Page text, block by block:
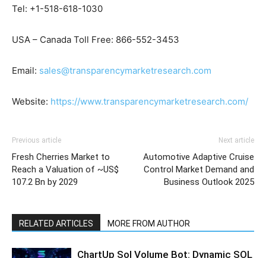
Tel: +1-518-618-1030
USA – Canada Toll Free: 866-552-3453
Email: sales@transparencymarketresearch.com
Website: https://www.transparencymarketresearch.com/
Previous article
Fresh Cherries Market to
Reach a Valuation of ~US$
107.2 Bn by 2029
Next article
Automotive Adaptive Cruise
Control Market Demand and
Business Outlook 2025
RELATED ARTICLES MORE FROM AUTHOR
ChartUp Sol Volume Bot: Dynamic SOL